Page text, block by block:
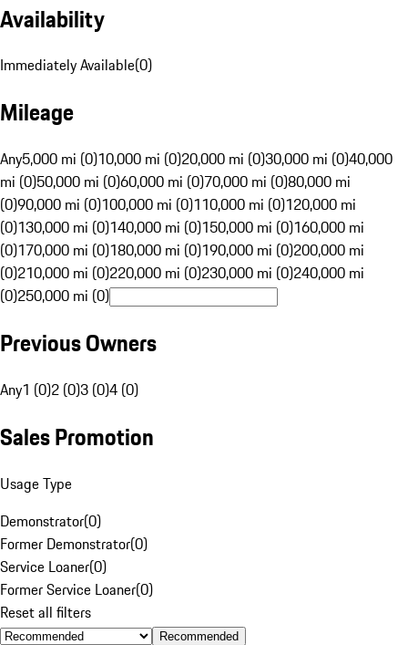
Availability
Immediately Available(0)
Mileage
Any5,000 mi (0)10,000 mi (0)20,000 mi (0)30,000 mi (0)40,000
mi (0)50,000 mi (0)60,000 mi (0)70,000 mi (0)80,000 mi
(0)90,000 mi (0)100,000 mi (0)110,000 mi (0)120,000 mi
(0)130,000 mi (0)140,000 mi (0)150,000 mi (0)160,000 mi
(0)170,000 mi (0)180,000 mi (0)190,000 mi (0)200,000 mi
(0)210,000 mi (0)220,000 mi (0)230,000 mi (0)240,000 mi
(0)250,000 mi (0)
Previous Owners
Any1 (0)2 (0)3 (0)4 (0)
Sales Promotion
Usage Type
Demonstrator(0)
Former Demonstrator(0)
Service Loaner(0)
Former Service Loaner(0)
Reset all filters
Recommended